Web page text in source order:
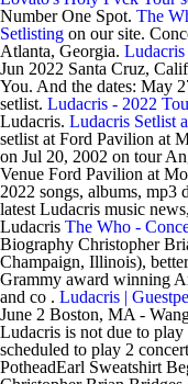
Number One Spot. The
Setlisting on our site.
Atlanta, Georgia. Ludacris
Jun 2022 Santa Cruz,
You. And the dates: May
setlist. Ludacris - 2022
Ludacris. Ludacris Setlist
setlist at Ford Pavilion at
on Jul 20, 2002 on tour
Venue Ford Pavilion at
2022 songs, albums, mp3
latest Ludacris music
Ludacris The Who -
Biography Christopher
Champaign, Illinois),
Grammy award winning
and co . Ludacris |
June 2 Boston, MA -
Ludacris is not due to
scheduled to play 2
PotheadEarl Sweatshirt